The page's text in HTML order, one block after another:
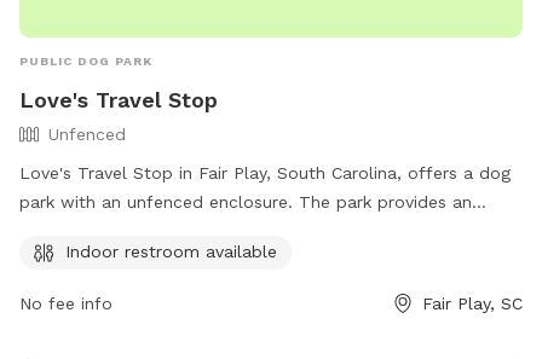
PUBLIC DOG PARK
Love's Travel Stop
Unfenced
Love's Travel Stop in Fair Play, South Carolina, offers a dog
park with an unfenced enclosure. The park provides an
at (864) 287-5589 or visit their website at
Indoor restroom available
No fee info Fair Play, SC